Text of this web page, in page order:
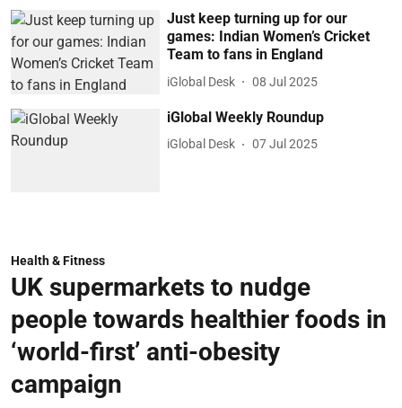
Just keep turning up for our
games: Indian Women’s Cricket
Team to fans in England
iGlobal Desk 08 Jul 2025
iGlobal Weekly Roundup
iGlobal Desk 07 Jul 2025
Health & Fitness
UK supermarkets to nudge
people towards healthier foods in
‘world-first’ anti-obesity
campaign